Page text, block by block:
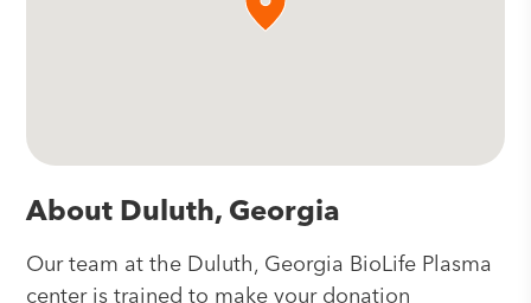
About Duluth, Georgia
Our team at the Duluth, Georgia BioLife Plasma
center is trained to make your donation